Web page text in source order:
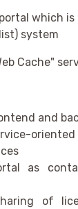
which
system
Cache"
and
as
of